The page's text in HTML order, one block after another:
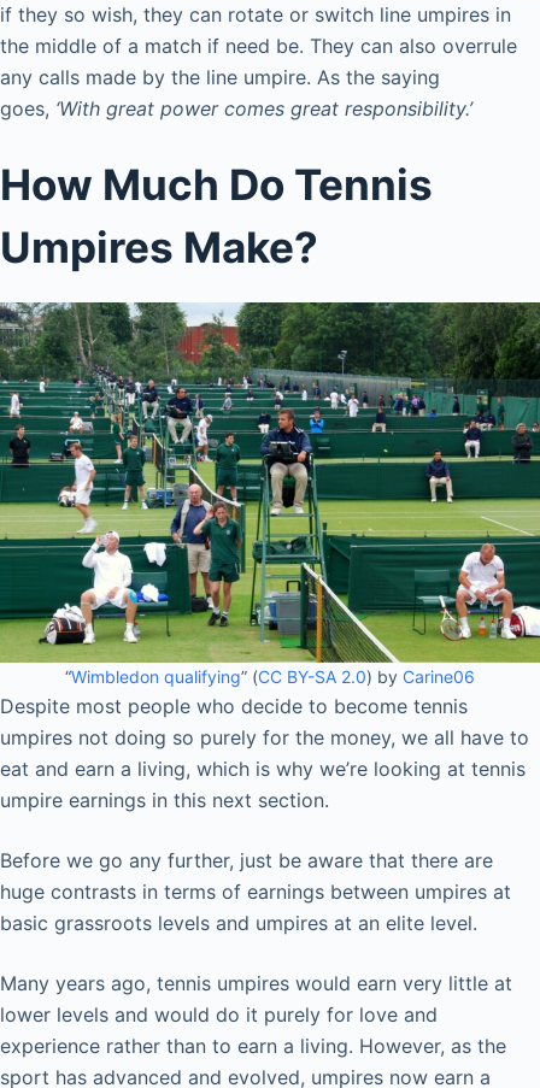
if they so wish, they can rotate or switch line umpires in
the middle of a match if need be. They can also overrule
any calls made by the line umpire. As the saying
goes, ‘With great power comes great responsibility.’
How Much Do Tennis
Umpires Make?
“Wimbledon qualifying” (CC BY-SA 2.0) by Carine06
Despite most people who decide to become tennis
umpires not doing so purely for the money, we all have to
eat and earn a living, which is why we’re looking at tennis
umpire earnings in this next section.
Before we go any further, just be aware that there are
huge contrasts in terms of earnings between umpires at
basic grassroots levels and umpires at an elite level.
Many years ago, tennis umpires would earn very little at
lower levels and would do it purely for love and
experience rather than to earn a living. However, as the
sport has advanced and evolved, umpires now earn a